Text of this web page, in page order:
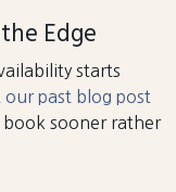
Edge
starts
past blog post
book sooner rather